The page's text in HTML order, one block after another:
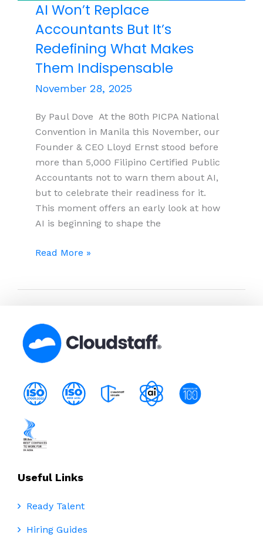
AI Won’t Replace
Accountants But It’s
Redefining What Makes
Them Indispensable
November 28, 2025
By Paul Dove At the 80th PICPA National
Convention in Manila this November, our
Founder & CEO Lloyd Ernst stood before
more than 5,000 Filipino Certified Public
Accountants not to warn them about AI,
but to celebrate their readiness for it.
This moment offers an early look at how
AI is beginning to shape the
AI
It’s
Redefining
What
Them
Indispensable
Read More »
Useful Links
Ready Talent
Hiring Guides